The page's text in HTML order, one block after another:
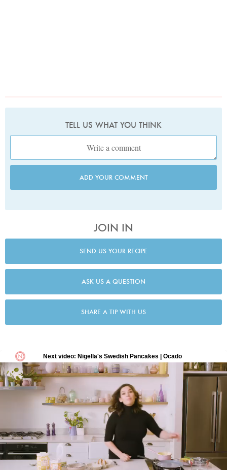
TELL US WHAT YOU THINK
ADD YOUR COMMENT
JOIN IN
SEND US YOUR RECIPE
ASK US A QUESTION
SHARE A TIP WITH US